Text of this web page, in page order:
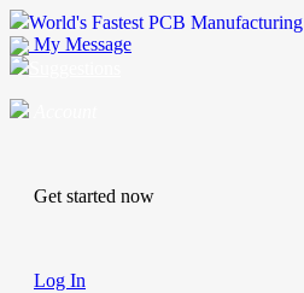
World's Fastest PCB Manufacturing
My Message
Get started now
Log In